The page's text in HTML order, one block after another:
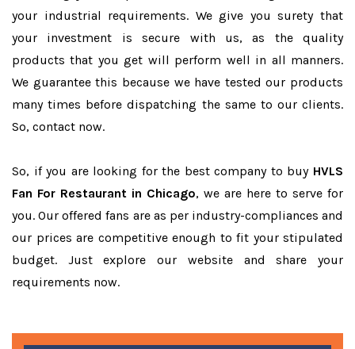
your industrial requirements. We give you surety that
your investment is secure with us, as the quality
products that you get will perform well in all manners.
We guarantee this because we have tested our products
many times before dispatching the same to our clients.
So, contact now.
So, if you are looking for the best company to buy HVLS
Fan For Restaurant in Chicago, we are here to serve for
you. Our offered fans are as per industry-compliances and
our prices are competitive enough to fit your stipulated
budget. Just explore our website and share your
requirements now.